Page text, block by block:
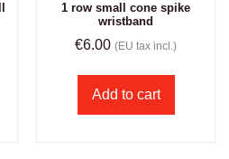
1 row small cone spike
wristband
€6.00 (EU tax incl.)
Add to cart